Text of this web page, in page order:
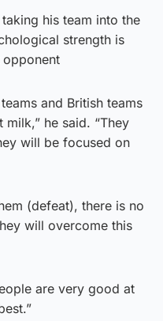
his team into the
strength is
and British teams
he said. “They
will be focused on
(defeat), there is no
will overcome this
are very good at